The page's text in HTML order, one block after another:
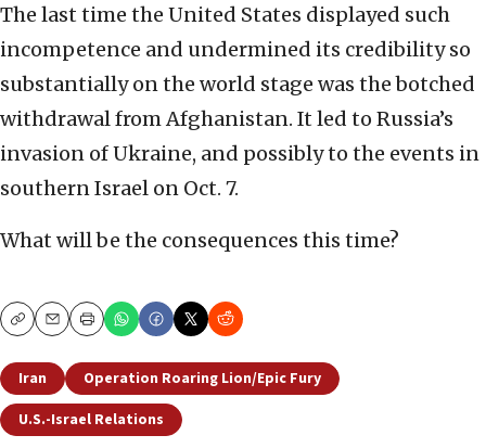
The last time the United States displayed such
incompetence and undermined its credibility so
substantially on the world stage was the botched
withdrawal from Afghanistan. It led to Russia’s
invasion of Ukraine, and possibly to the events in
southern Israel on Oct. 7.
What will be the consequences this time?
CopyEmailPrint
Iran
Operation Roaring Lion/Epic Fury
U.S.-Israel Relations